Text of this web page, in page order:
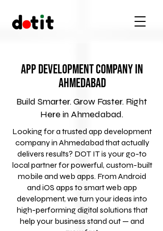
App Development Company in
Ahmedabad
Build Smarter. Grow Faster. Right
Here in Ahmedabad.
Looking for a trusted app development
company in Ahmedabad that actually
delivers results? DOT IT is your go-to
local partner for powerful, custom-built
mobile and web apps. From Android
and iOS apps to smart web app
development, we turn your ideas into
high-performing digital solutions that
help your business stand out — and